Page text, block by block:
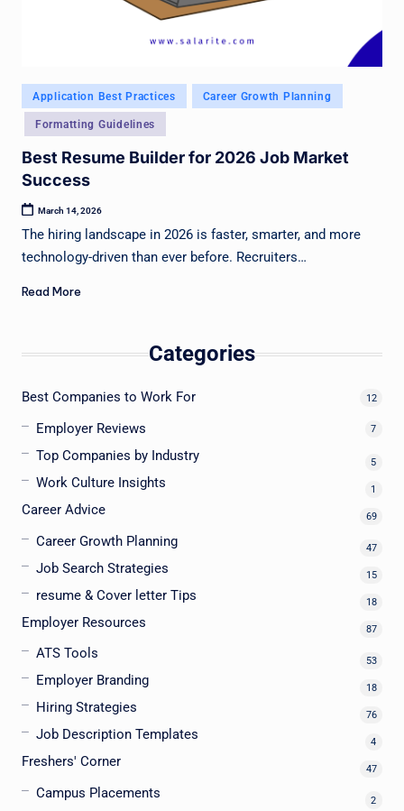
Posted
in
Application Best Practices Career Growth Planning
Formatting Guidelines
Best Resume Builder for 2026 Job Market
Success
March 14, 2026
The hiring landscape in 2026 is faster, smarter, and more
technology-driven than ever before. Recruiters…
Read More
Categories
Best Companies to Work For 12
Employer Reviews 7
Top Companies by Industry 5
Work Culture Insights 1
Career Advice 69
Career Growth Planning 47
Job Search Strategies 15
resume & Cover letter Tips 18
Employer Resources 87
ATS Tools 53
Employer Branding 18
Hiring Strategies 76
Job Description Templates 4
Freshers' Corner 47
Campus Placements 2